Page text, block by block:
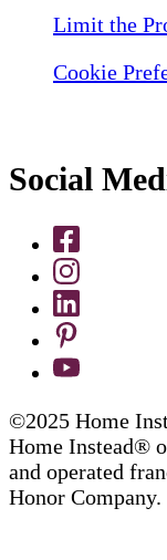
Limit the
Cookie
Social
©2025 Home
Home Instead®
and operated
Honor Company.